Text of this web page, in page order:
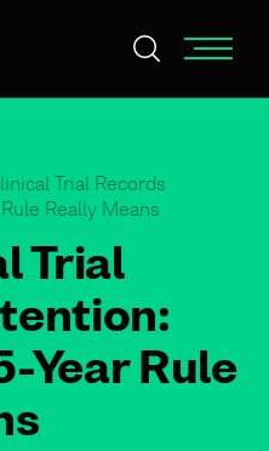
Trial Records
Really Means
Trial
Year Rule